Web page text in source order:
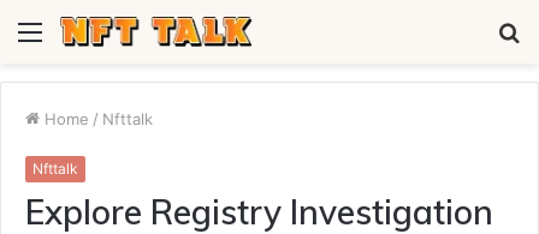
Menu
Home / Nfttalk
Nfttalk
Explore Registry Investigation